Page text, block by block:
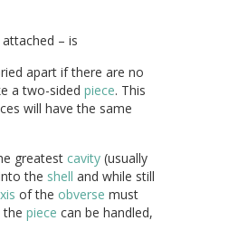
attached – is
apart if there are no
a two-sided piece. This
will have the same
greatest cavity(usually
the shell and while still
of the obverse must
piece can be handled,